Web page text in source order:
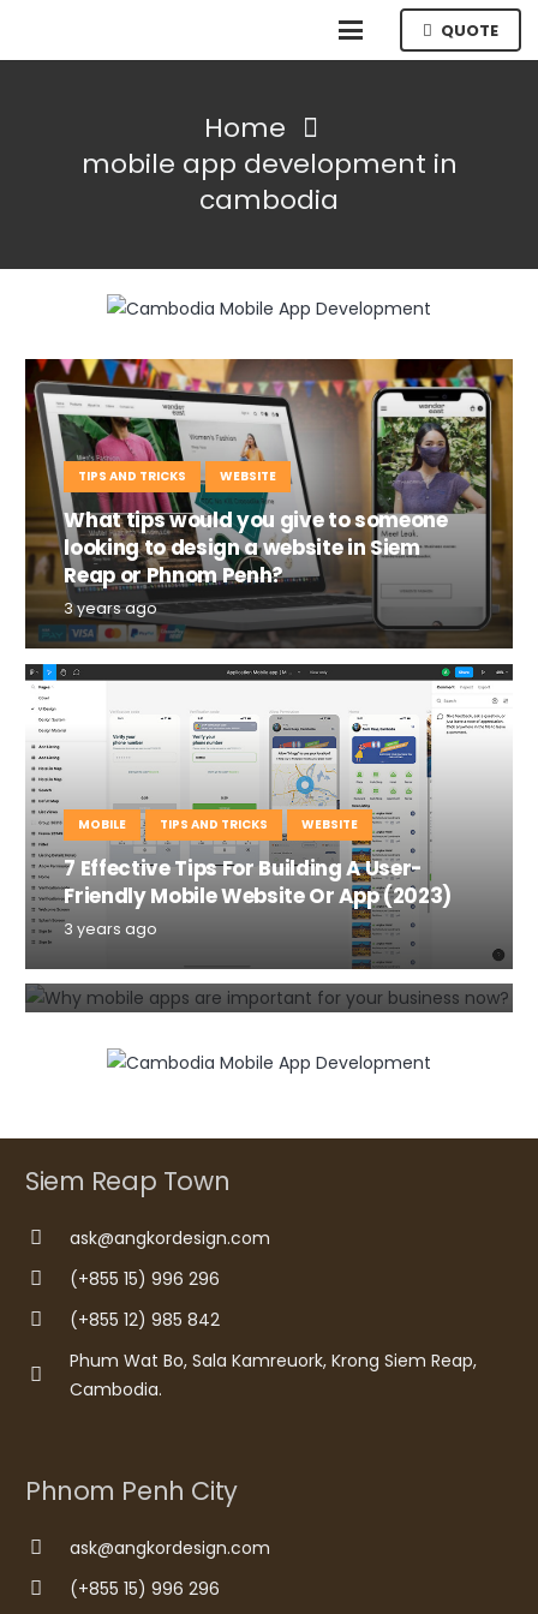
QUOTE
Home
mobile app development in
cambodia
TIPS AND TRICKS WEBSITE
What tips would you give to someone
looking to design a website in Siem
Reap or Phnom Penh?
3 years ago
MOBILE TIPS AND TRICKS WEBSITE
7 Effective Tips For Building A User-
Friendly Mobile Website Or App (2023)
3 years ago
MOBILE TIPS AND TRICKS
Why mobile apps are important for
your business in 2020?
6 years ago
Siem Reap Town
ask@angkordesign.com
(+855 15) 996 296
(+855 12) 985 842
Phum Wat Bo, Sala Kamreuork, Krong Siem Reap,
Cambodia.
Phnom Penh City
ask@angkordesign.com
(+855 15) 996 296